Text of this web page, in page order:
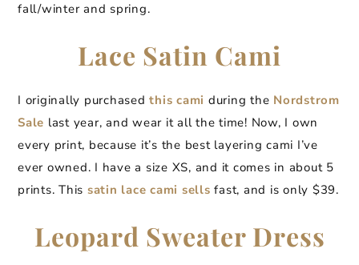
fall/winter and spring.
Lace Satin Cami
I originally purchasedthis cami during the Nordstrom
Sale last year, and wear it all the time! Now, I own
every print, because it’s the best layering cami I’ve
ever owned. I have a size XS, and it comes in about 5
prints. This satin lace cami sells fast, and is only $39.
Leopard Sweater Dress